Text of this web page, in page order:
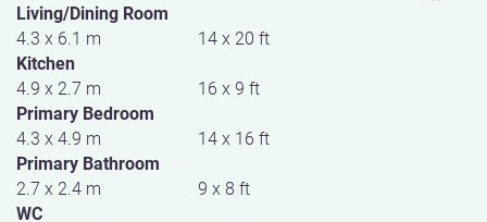
Living/Dining Room
4.3 x 6.1 m
14 x 20 ft
Kitchen
4.9 x 2.7 m
16 x 9 ft
Primary Bedroom
4.3 x 4.9 m
14 x 16 ft
Primary Bathroom
2.7 x 2.4 m
9 x 8 ft
WC